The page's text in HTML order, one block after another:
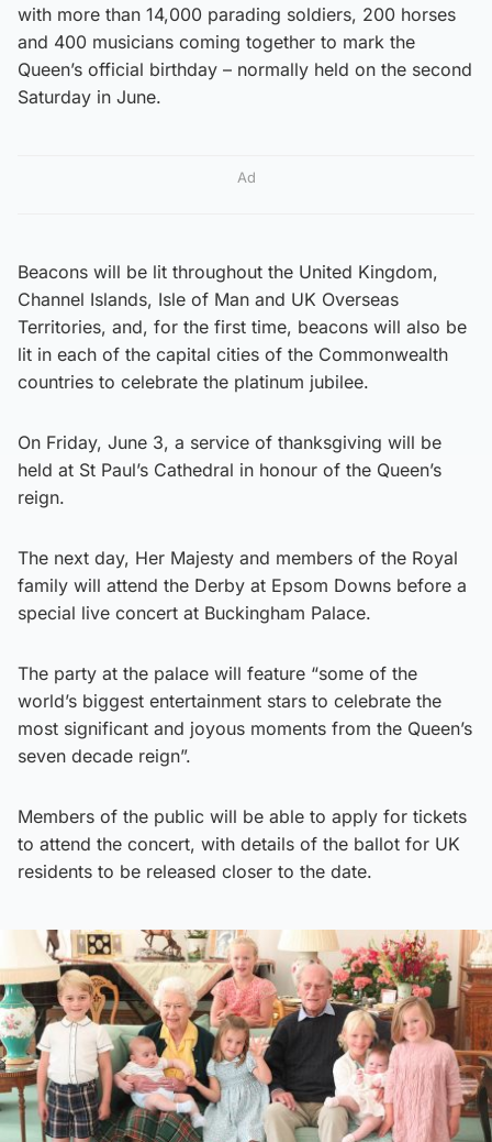
with more than 14,000 parading soldiers, 200 horses
and 400 musicians coming together to mark the
Queen’s official birthday – normally held on the second
Saturday in June.
Ad
Beacons will be lit throughout the United Kingdom,
Channel Islands, Isle of Man and UK Overseas
Territories, and, for the first time, beacons will also be
lit in each of the capital cities of the Commonwealth
countries to celebrate the platinum jubilee.
On Friday, June 3, a service of thanksgiving will be
held at St Paul’s Cathedral in honour of the Queen’s
reign.
The next day, Her Majesty and members of the Royal
family will attend the Derby at Epsom Downs before a
special live concert at Buckingham Palace.
The party at the palace will feature “some of the
world’s biggest entertainment stars to celebrate the
most significant and joyous moments from the Queen’s
seven decade reign”.
Members of the public will be able to apply for tickets
to attend the concert, with details of the ballot for UK
residents to be released closer to the date.